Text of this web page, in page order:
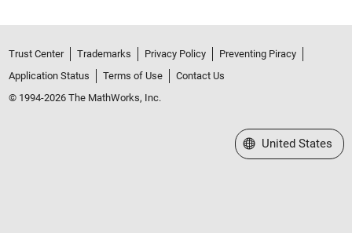
Trust Center Trademarks Privacy Policy
Preventing Piracy
Application Status
Terms of Use
Contact Us
© 1994-2026 The MathWorks, Inc.
Select a Web Site
United States